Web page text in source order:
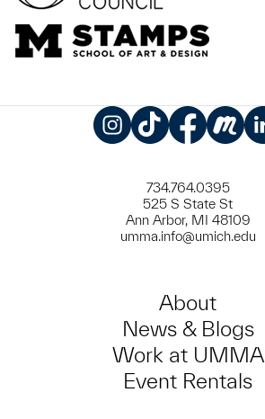
734.764.0395
525 S State St
Ann Arbor, MI 48109
umma.info@umich.edu
About
News & Blogs
Work at UMMA
Event Rentals